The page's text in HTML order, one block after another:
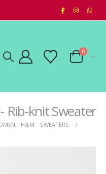
0
Rib-knit Sweater
, H&M,
SWEATERS